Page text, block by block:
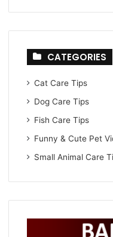
CATEGORIES
Cat Care Tips
Dog Care Tips
Fish Care Tips
Funny & Cute Pet
Small Animal Care